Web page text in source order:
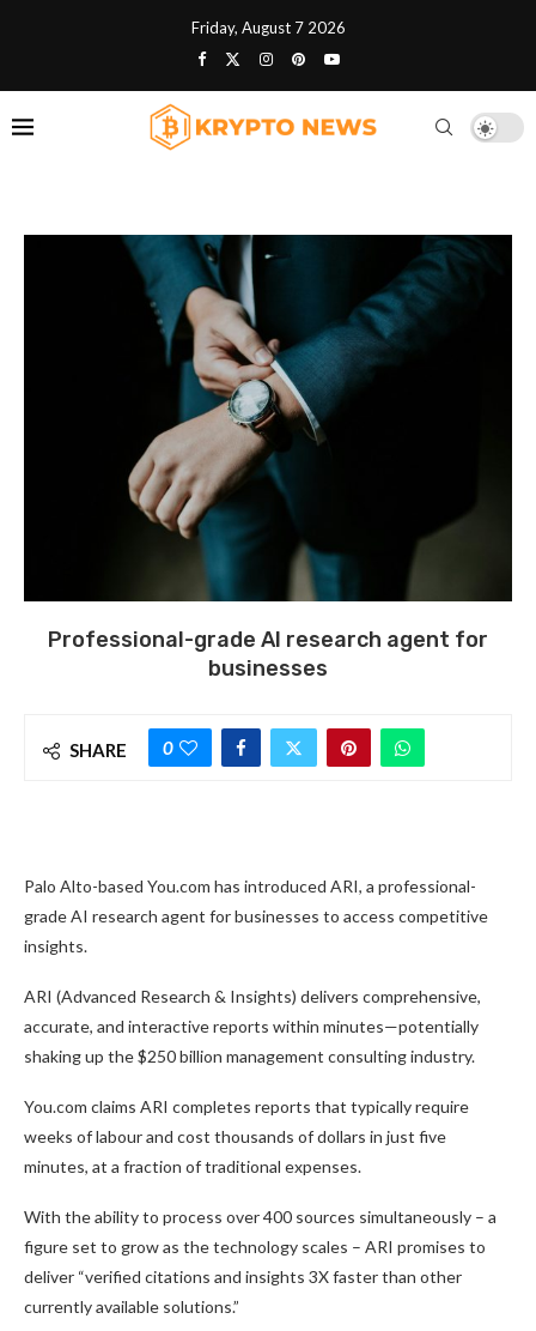
Friday, August 7 2026
Professional-grade AI research agent for
businesses
SHARE 0
Palo Alto-based You.com has introduced ARI, a professional-
grade AI research agent for businesses to access competitive
insights.
ARI (Advanced Research & Insights) delivers comprehensive,
accurate, and interactive reports within minutes—potentially
shaking up the $250 billion management consulting industry.
You.com claims ARI completes reports that typically require
weeks of labour and cost thousands of dollars in just five
minutes, at a fraction of traditional expenses.
With the ability to process over 400 sources simultaneously – a
figure set to grow as the technology scales – ARI promises to
deliver “verified citations and insights 3X faster than other
currently available solutions.”